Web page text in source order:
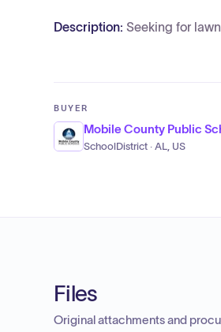
Description: Seeking for
BUYER
Mobile County Public
SchoolDistrict · AL, US
Files
Original attachments and